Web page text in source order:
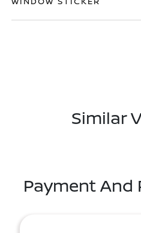
Similar
Payment And